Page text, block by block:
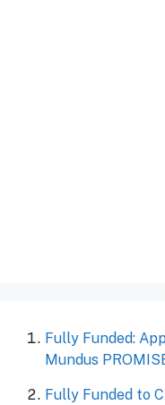
Fully Funded:
Mundus
Fully Funded to